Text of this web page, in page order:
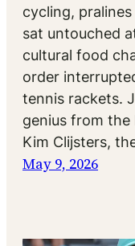
cycling,
sat untouched
cultural food
order
tennis rackets.
genius from the
Kim Clijsters,
May 9, 2026